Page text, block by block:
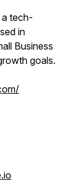
a tech-
in
Business
goals.